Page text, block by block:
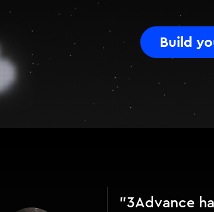
Build
"3Advance